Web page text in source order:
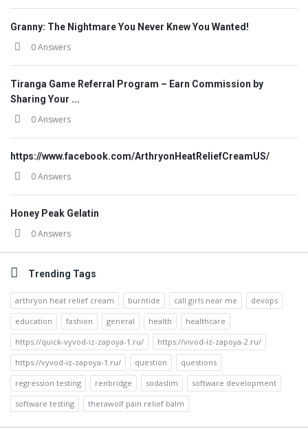
Granny: The Nightmare You Never Knew You Wanted!
0 Answers
Tiranga Game Referral Program – Earn Commission by
Sharing Your ...
0 Answers
https://www.facebook.com/ArthryonHeatReliefCreamUS/
0 Answers
Honey Peak Gelatin
0 Answers
Trending Tags
arthryon heat relief cream burntide call girls near me
devops
education
fashion general health
healthcare
https://quick-vyvod-iz-zapoya-1.ru/
https://vivod-iz-zapoya-2.ru/
https://vyvod-iz-zapoya-1.ru/
question
questions
regression testing
renbridge sodaslim
software development
software testing
therawolf pain relief balm